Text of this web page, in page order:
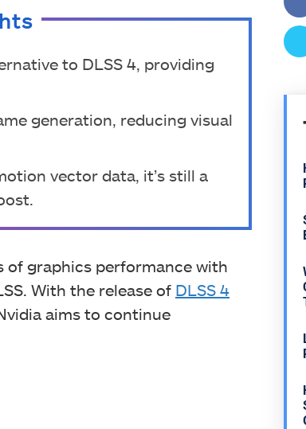
to DLSS 4, providing
generation, reducing visual
vector data, it’s still a
of graphics performance with
With the release of DLSS 4
aims to continue